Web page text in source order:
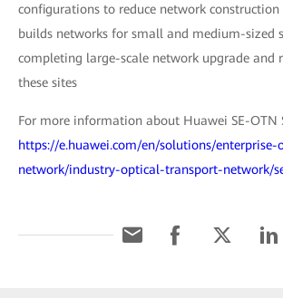
configurations to reduce network construction
builds networks for small and medium-sized
completing large-scale network upgrade and
these sites
For more information about Huawei SE-OTN
https://e.huawei.com/en/solutions/enterprise-
network/industry-optical-transport-network/